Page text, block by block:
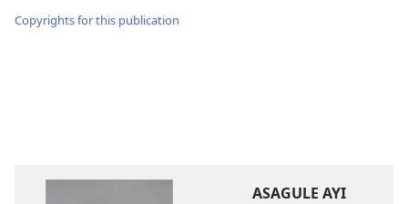
Copyrights for this publication
ASAGULE AYI